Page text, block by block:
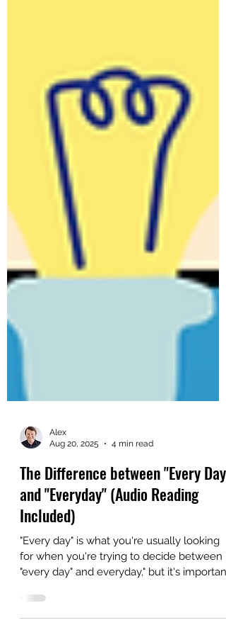
Aug 20, 2025
4 min read
The Difference between "Every Day"
and "Everyday" (Audio Reading
Included)
"Every day" is what you're usually looking
"every day" and everyday," but it's important
to learn the basic differences between the